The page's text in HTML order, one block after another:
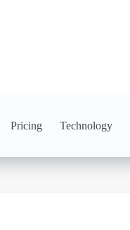
Pricing Technology